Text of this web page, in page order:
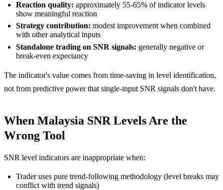
Reaction quality: approximately 55-65% of indicator levels
show meaningful reaction
Strategy contribution: modest improvement when combined
with other analytical inputs
Standalone trading on SNR signals: generally negative or
break-even expectancy
The indicator's value comes from time-saving in level identification,
not from predictive power that single-input SNR signals don't have.
When Malaysia SNR Levels Are the
Wrong Tool
SNR level indicators are inappropriate when:
Trader uses pure trend-following methodology (level breaks may
conflict with trend signals)